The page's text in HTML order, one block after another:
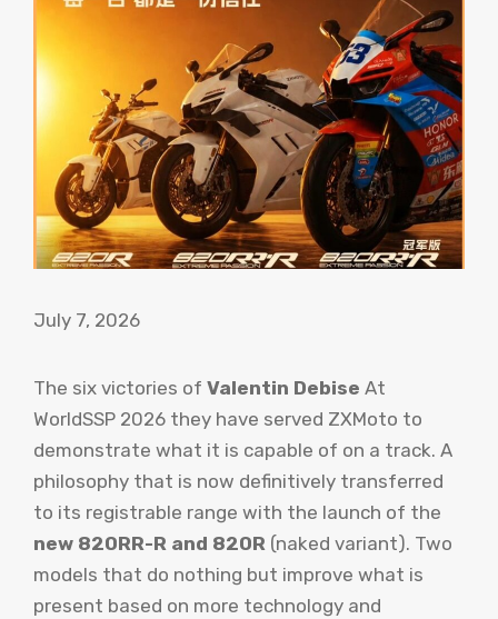
July 7, 2026
The six victories of Valentin Debise At
WorldSSP 2026 they have served ZXMoto to
demonstrate what it is capable of on a track. A
philosophy that is now definitively transferred
to its registrable range with the launch of the
new 820RR-R and 820R (naked variant). Two
models that do nothing but improve what is
present based on more technology and